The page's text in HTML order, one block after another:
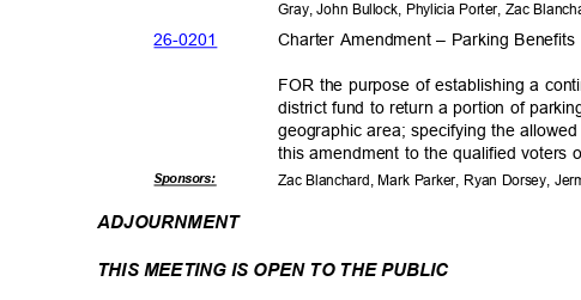
Gray, John Bullock, Phylicia Porter, Zac
26-0201 Charter Amendment – Parking
FOR the purpose of establishing a
district fund to return a portion of
geographic area; specifying the
this amendment to the qualified voters
Sponsors: Zac Blanchard, Mark Parker, Ryan Dorsey,
ADJOURNMENT
THIS MEETING IS OPEN TO THE PUBLIC